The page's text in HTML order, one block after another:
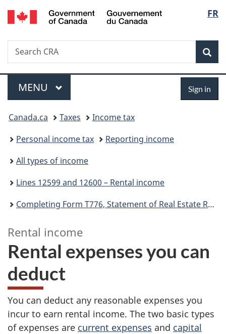
Skip
to
Skip
to
Switch
to
FR
Search
Search
CRA
Menu
MAIN
MENU Sign in
You
are
here:
Canada.ca Taxes
Income tax
Personal income tax
Reporting income
All types of income
Lines 12599 and 12600 – Rental income
Completing Form T776, Statement of Real Estate Rentals
Rental income
Rental expenses you can
deduct
R
e
You can deduct any reasonable expenses you
incur to earn rental income. The two basic types
of expenses are current expenses and capital